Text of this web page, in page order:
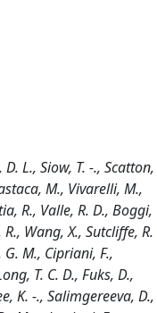
L., Siow, T. -., Scatton,
M., Vivarelli, M.,
R., Valle, R. D., Boggi,
Wang, X., Sutcliffe, R.
M., Cipriani, F.,
T. C. D., Fuks, D.,
K. -., Salimgereeva, D.,